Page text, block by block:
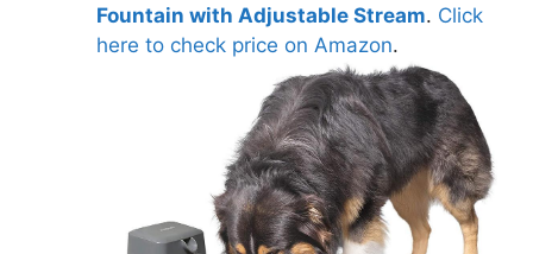
Fountain with Adjustable Stream. Click
here to check price on Amazon.